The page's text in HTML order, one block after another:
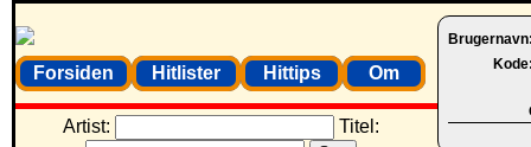
Forsiden Hitlister Hittips Om
Artist: Titel: